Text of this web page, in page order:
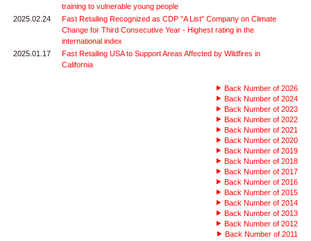
training to vulnerable young people
2025.02.24
Fast Retailing Recognized as CDP "A List" Company on Climate
Change for Third Consecutive Year - Highest rating in the
international index
2025.01.17
Fast Retailing USA to Support Areas Affected by Wildfires in
California
Back Number of 2026
Back Number of 2024
Back Number of 2023
Back Number of 2022
Back Number of 2021
Back Number of 2020
Back Number of 2019
Back Number of 2018
Back Number of 2017
Back Number of 2016
Back Number of 2015
Back Number of 2014
Back Number of 2013
Back Number of 2012
Back Number of 2011